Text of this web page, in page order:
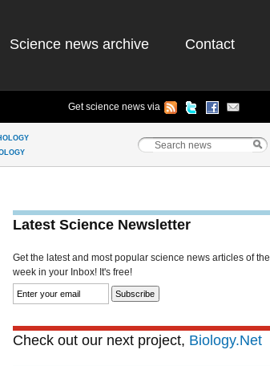
Science news archive Contact
Get science news via
Latest Science Newsletter
Get the latest and most popular science news articles of the
week in your Inbox! It's free!
Check out our next project, Biology.Net